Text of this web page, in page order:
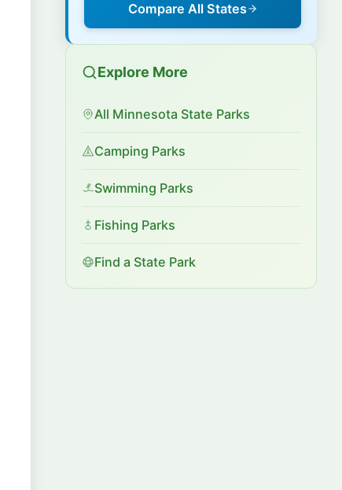
Compare All States
Explore More
All Minnesota State Parks
Camping Parks
Swimming Parks
Fishing Parks
Find a State Park